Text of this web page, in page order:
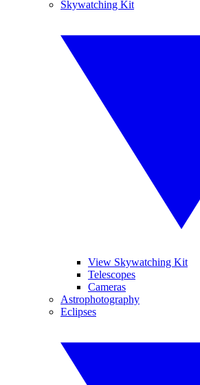
Skywatching Kit
View Skywatching Kit
Telescopes
Cameras
Astrophotography
Eclipses